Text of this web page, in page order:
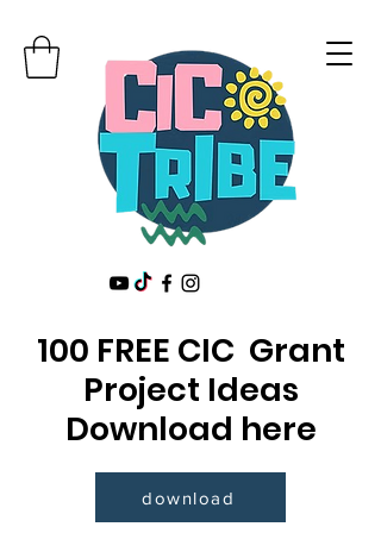
100 FREE CIC Grant
Project Ideas
Download here
download